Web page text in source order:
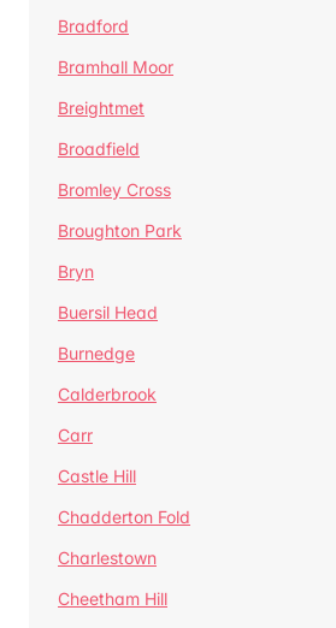
Bradford
Bramhall Moor
Breightmet
Broadfield
Bromley Cross
Broughton Park
Bryn
Buersil Head
Burnedge
Calderbrook
Carr
Castle Hill
Chadderton Fold
Charlestown
Cheetham Hill